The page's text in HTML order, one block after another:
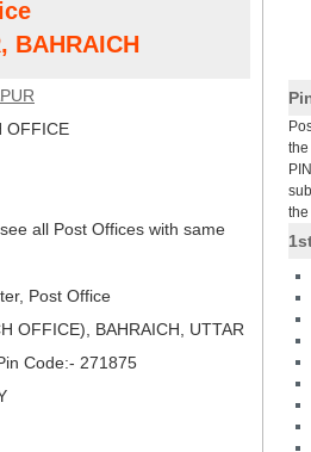
BAHRAICH
OFFICE
all Post Offices with same
Post Office
OFFICE), BAHRAICH, UTTAR
Code:- 271875